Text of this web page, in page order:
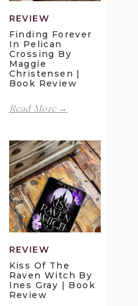
REVIEW
Finding Forever
In Pelican
Crossing By
Maggie
Christensen |
Book Review
Read More →
Pelican
Crossing
by
Maggie
Christensen
|
Book
Review
REVIEW
Kiss Of The
Raven Witch By
Ines Gray | Book
Review